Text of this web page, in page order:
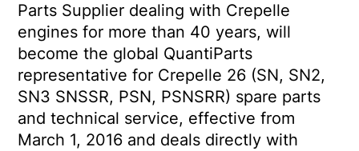
Parts Supplier dealing with Crepelle
engines for more than 40 years, will
become the global QuantiParts
representative for Crepelle 26 (SN, SN2,
SN3 SNSSR, PSN, PSNSRR) spare parts
and technical service, effective from
March 1, 2016 and deals directly with